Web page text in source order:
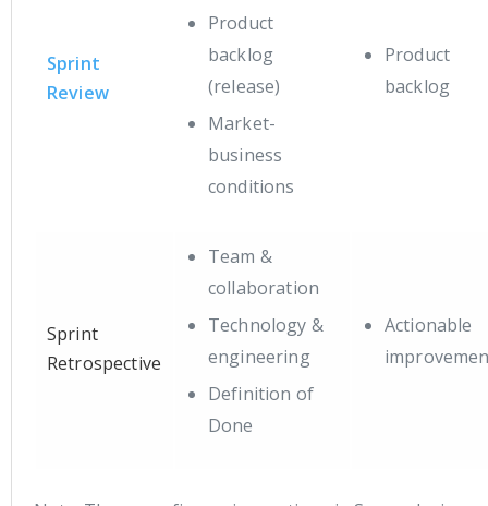
Sprint
Review
Product
backlog
(release)
Market-
business
conditions
Product
backlog
Sprint
Retrospective
Team &
collaboration
Technology &
engineering
Definition of
Done
Actionable